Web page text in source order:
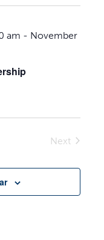
am - November
Next